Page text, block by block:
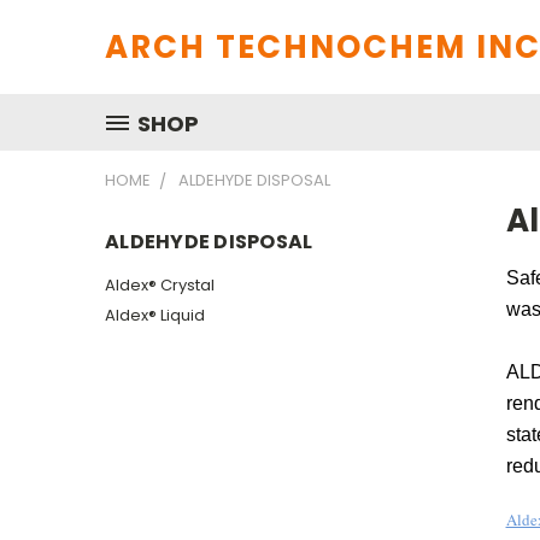
ARCH TECHNOCHEM
SHOP
HOME ALDEHYDE DISPOSAL
ALDEHYDE DISPOSAL
Aldex® Crystal
Aldex® Liquid